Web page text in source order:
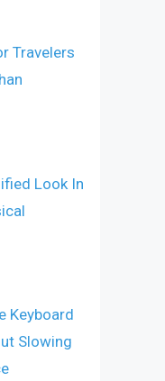
Travelers
Look In
Keyboard
Slowing